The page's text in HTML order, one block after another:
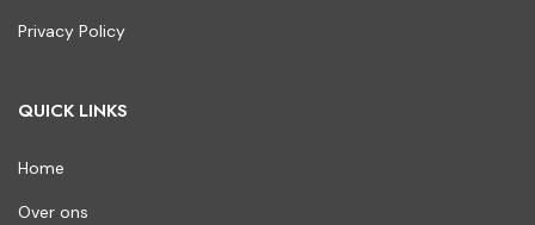
Privacy Policy
QUICK LINKS
Home
Over ons